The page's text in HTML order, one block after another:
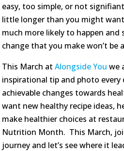
easy, too simple, or not
little longer than you might
much more likely to happen
change that you make won’t be
This March atAlongside You we
inspirational tip and photo
achievable changes towards
want new healthy recipe ideas,
make healthier choices at
Nutrition Month. This March,
journey and let’s see where it